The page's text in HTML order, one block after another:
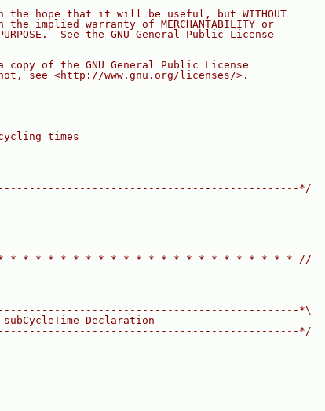
the hope that it will be useful, but WITHOUT
the implied warranty of MERCHANTABILITY or
See the GNU General Public License
copy of the GNU General Public License
see <http://www.gnu.org/licenses/>.
times
*/
* * * * * * * * * * * * * * * * * * * * * * * //
*\
Declaration
*/